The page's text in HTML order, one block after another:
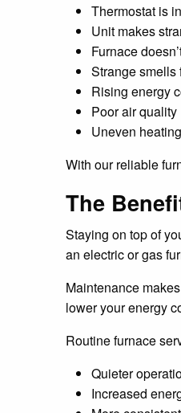
Thermostat is
Unit makes
Furnace
Strange smells
Rising energy
Poor air quality
Uneven
With our reliable
The
Staying on top of
an electric or gas
Maintenance
lower your energy
Routine furnace
Quieter
Increased